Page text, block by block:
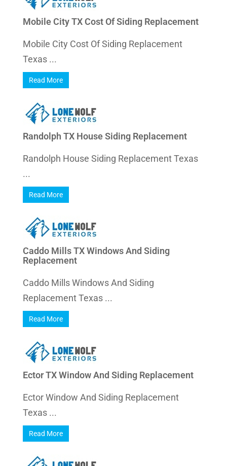
Mobile City TX Cost Of Siding Replacement
Mobile City Cost Of Siding Replacement
Texas ...
Read More
Randolph TX House Siding Replacement
Randolph House Siding Replacement Texas
...
Read More
Caddo Mills TX Windows And Siding
Replacement
Caddo Mills Windows And Siding
Replacement Texas ...
Read More
Ector TX Window And Siding Replacement
Ector Window And Siding Replacement
Texas ...
Read More